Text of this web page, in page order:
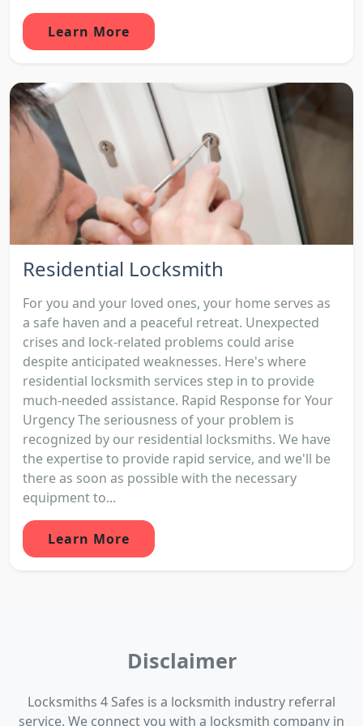
Learn More
Residential Locksmith
For you and your loved ones, your home serves as
a safe haven and a peaceful retreat. Unexpected
crises and lock-related problems could arise
despite anticipated weaknesses. Here's where
residential locksmith services step in to provide
much-needed assistance. Rapid Response for Your
Urgency The seriousness of your problem is
recognized by our residential locksmiths. We have
the expertise to provide rapid service, and we'll be
there as soon as possible with the necessary
equipment to...
Learn More
Disclaimer
Locksmiths 4 Safes is a locksmith industry referral
service. We connect you with a locksmith company in